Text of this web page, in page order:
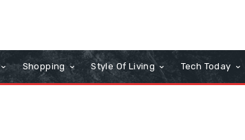
Shopping Style Of Living Tech Today